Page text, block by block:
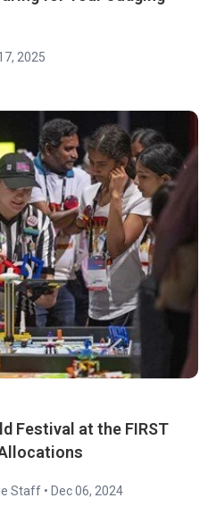
2025
Festival at the FIRST
Staff • Dec 06, 2024